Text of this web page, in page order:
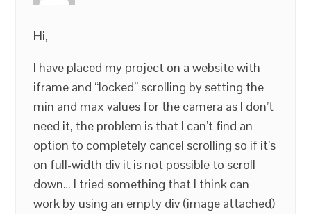
Hi,
I have placed my project on a website with
iframe and “locked” scrolling by setting the
min and max values for the camera as I don’t
need it, the problem is that I can’t find an
option to completely cancel scrolling so if it’s
on full-width div it is not possible to scroll
down… I tried something that I think can
work by using an empty div (image attached)